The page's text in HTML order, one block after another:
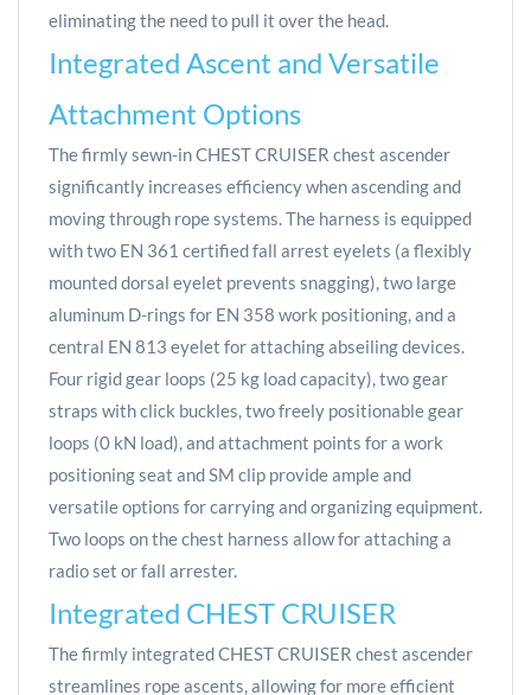
eliminating the need to pull it over the head.
Integrated Ascent and Versatile
Attachment Options
The firmly sewn-in CHEST CRUISER chest ascender
significantly increases efficiency when ascending and
moving through rope systems. The harness is equipped
with two EN 361 certified fall arrest eyelets (a flexibly
mounted dorsal eyelet prevents snagging), two large
aluminum D-rings for EN 358 work positioning, and a
central EN 813 eyelet for attaching abseiling devices.
Four rigid gear loops (25 kg load capacity), two gear
straps with click buckles, two freely positionable gear
loops (0 kN load), and attachment points for a work
positioning seat and SM clip provide ample and
versatile options for carrying and organizing equipment.
Two loops on the chest harness allow for attaching a
radio set or fall arrester.
Integrated CHEST CRUISER
The firmly integrated CHEST CRUISER chest ascender
streamlines rope ascents, allowing for more efficient